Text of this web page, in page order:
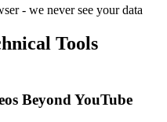
- we never see your data
Tools
Beyond YouTube